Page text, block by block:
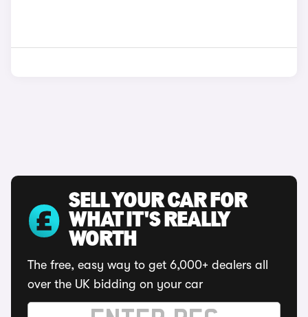
SELL YOUR CAR FOR
WHAT IT'S REALLY
WORTH
The free, easy way to get 6,000+ dealers all
over the UK bidding on your car